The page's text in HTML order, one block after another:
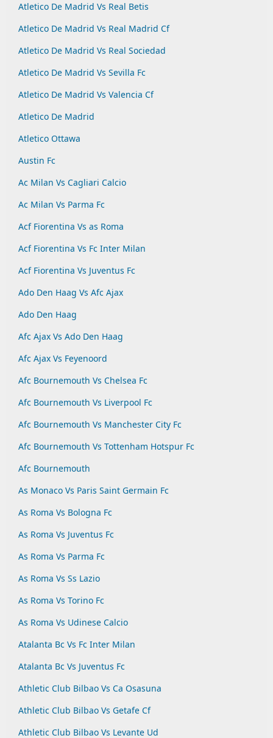
Atletico De Madrid Vs Real Betis
Atletico De Madrid Vs Real Madrid Cf
Atletico De Madrid Vs Real Sociedad
Atletico De Madrid Vs Sevilla Fc
Atletico De Madrid Vs Valencia Cf
Atletico De Madrid
Atletico Ottawa
Austin Fc
Ac Milan Vs Cagliari Calcio
Ac Milan Vs Parma Fc
Acf Fiorentina Vs as Roma
Acf Fiorentina Vs Fc Inter Milan
Acf Fiorentina Vs Juventus Fc
Ado Den Haag Vs Afc Ajax
Ado Den Haag
Afc Ajax Vs Ado Den Haag
Afc Ajax Vs Feyenoord
Afc Bournemouth Vs Chelsea Fc
Afc Bournemouth Vs Liverpool Fc
Afc Bournemouth Vs Manchester City Fc
Afc Bournemouth Vs Tottenham Hotspur Fc
Afc Bournemouth
As Monaco Vs Paris Saint Germain Fc
As Roma Vs Bologna Fc
As Roma Vs Juventus Fc
As Roma Vs Parma Fc
As Roma Vs Ss Lazio
As Roma Vs Torino Fc
As Roma Vs Udinese Calcio
Atalanta Bc Vs Fc Inter Milan
Atalanta Bc Vs Juventus Fc
Athletic Club Bilbao Vs Ca Osasuna
Athletic Club Bilbao Vs Getafe Cf
Athletic Club Bilbao Vs Levante Ud